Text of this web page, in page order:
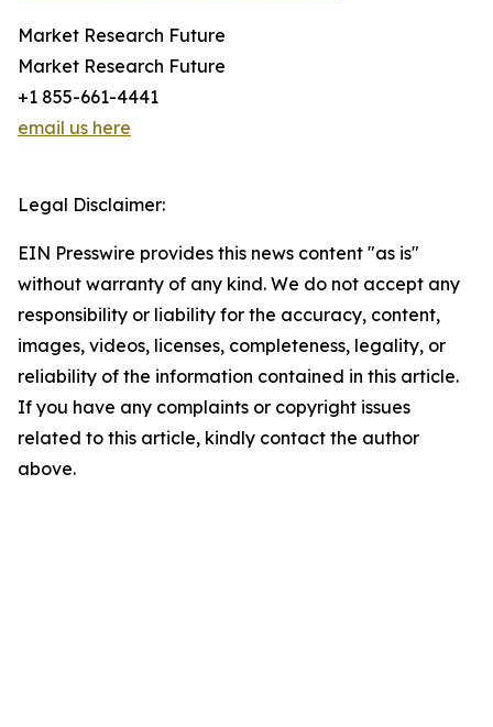
Market Research Future
Market Research Future
+1 855-661-4441
email us here
Legal Disclaimer:
EIN Presswire provides this news content "as is"
without warranty of any kind. We do not accept any
responsibility or liability for the accuracy, content,
images, videos, licenses, completeness, legality, or
reliability of the information contained in this article.
If you have any complaints or copyright issues
related to this article, kindly contact the author
above.